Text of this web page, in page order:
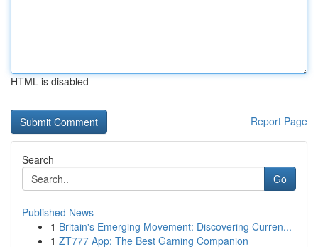
HTML is disabled
Report Page
Search
Go
Published News
1 Britain's Emerging Movement: Discovering Curren...
1 ZT777 App: The Best Gaming Companion